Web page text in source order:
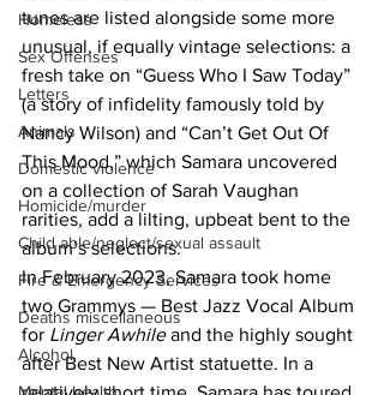
Homeless
Sex Offenses
Letters
Animals
Domestic violence
Homicide/murder
Child able/neglect/sexual assault
Fire & Emergency Services
Deaths miscellaneous
Alcohol
tunes are listed alongside some more
unusual, if equally vintage selections: a
fresh take on “Guess Who I Saw Today”
(a story of infidelity famously told by
Nancy Wilson) and “Can’t Get Out Of
This Mood,” which Samara uncovered
on a collection of Sarah Vaughan
rarities, add a lilting, upbeat bent to the
album’s selections.
In February 2023, Samara took home
two Grammys — Best Jazz Vocal Album
for Linger Awhile and the highly sought
after Best New Artist statuette. In a